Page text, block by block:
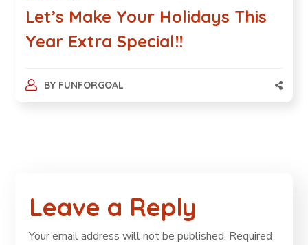
Let’s Make Your Holidays This
Year Extra Special!!
BY FUNFORGOAL
Leave a Reply
Your email address will not be published. Required